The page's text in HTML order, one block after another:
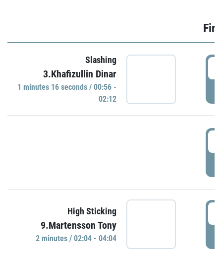
Slashing
3.Khafizullin Dinar
1 minutes 16 seconds / 00:56 -
02:12
High Sticking
9.Martensson Tony
2 minutes / 02:04 - 04:04